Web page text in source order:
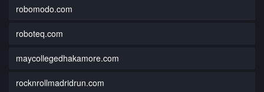
robomodo.com
roboteq.com
maycollegedhakamore.com
rocknrollmadridrun.com